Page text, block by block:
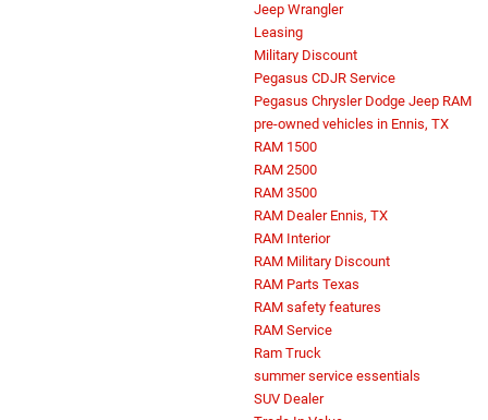
Jeep Wrangler
Leasing
Military Discount
Pegasus CDJR Service
Pegasus Chrysler Dodge Jeep RAM
pre-owned vehicles in Ennis, TX
RAM 1500
RAM 2500
RAM 3500
RAM Dealer Ennis, TX
RAM Interior
RAM Military Discount
RAM Parts Texas
RAM safety features
RAM Service
Ram Truck
summer service essentials
SUV Dealer